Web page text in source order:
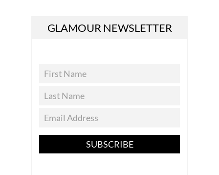
GLAMOUR NEWSLETTER
SUBSCRIBE